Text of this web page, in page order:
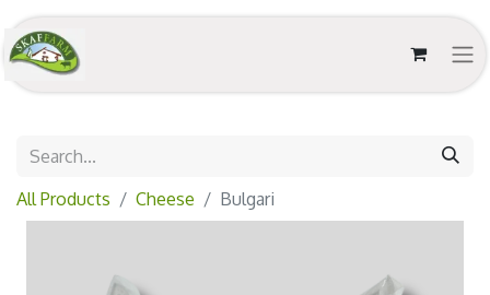
All Products Cheese Bulgari